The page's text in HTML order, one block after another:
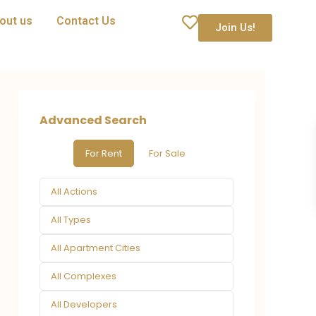
us Contact Us Join Us!
Advanced Search
For Rent For Sale
All Actions
All Types
All Apartment Cities
All Complexes
All Developers